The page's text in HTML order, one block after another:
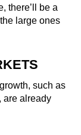
there’ll be a
large ones
such as
are already